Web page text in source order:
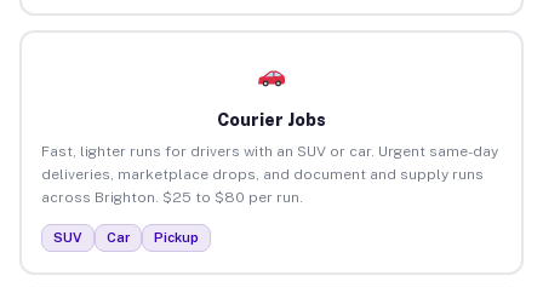
Courier Jobs
Fast, lighter runs for drivers with an SUV or car. Urgent same-day
deliveries, marketplace drops, and document and supply runs
across Brighton. $25 to $80 per run.
SUV Car Pickup